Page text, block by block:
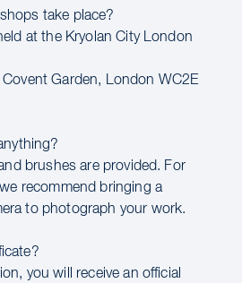
take place?
at the Kryolan City London
Garden, London WC2E
brushes are provided. For
recommend bringing a
to photograph your work.
you will receive an official